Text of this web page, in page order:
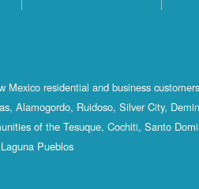
Mexico residential and business
Alamogordo, Ruidoso, Silver City,
of the Tesuque, Cochiti, Santo
Pueblos